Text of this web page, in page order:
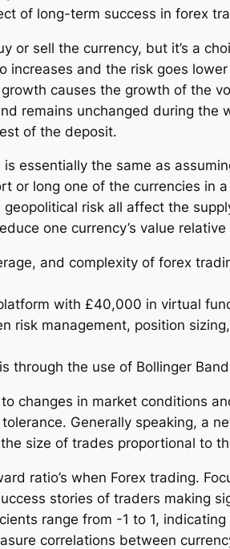
of long-term success in forex
or sell the currency, but it’s a
and the risk goes
causes the growth of the
remains unchanged during
of the deposit.
essentially the same as
or long one of the currencies
risk all affect the
one currency’s value
and complexity of forex
with £40,000 in virtual
risk management, position
through the use of Bollinger
changes in market conditions
Generally speaking, a
size of trades proportional to
ratio’s when Forex trading.
stories of traders
range from -1 to 1,
correlations between